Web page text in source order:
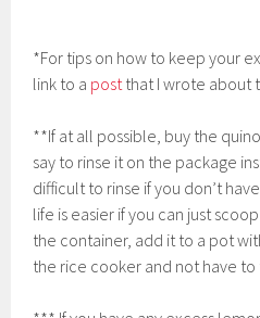
*For tips on how to keep your
link to a postthat I wrote about
**If at all possible, buy the
say to rinse it on the package
difficult to rinse if you don’t
life is easier if you can just
the container, add it to a pot
the rice cooker and not have